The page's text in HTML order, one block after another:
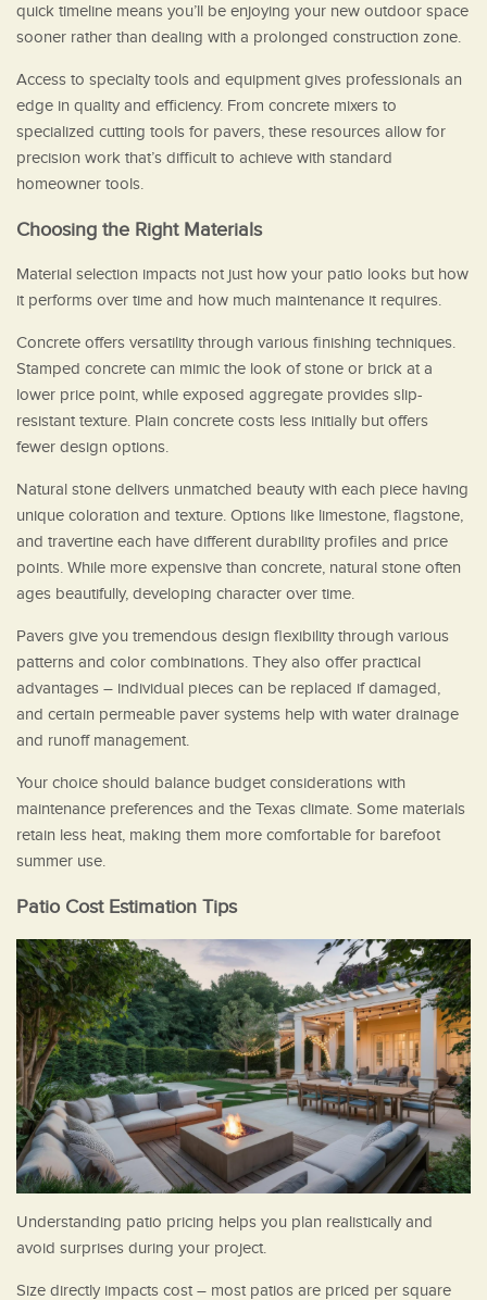
quick timeline means you’ll be enjoying your new outdoor space
sooner rather than dealing with a prolonged construction zone.
Access to specialty tools and equipment gives professionals an
edge in quality and efficiency. From concrete mixers to
specialized cutting tools for pavers, these resources allow for
precision work that’s difficult to achieve with standard
homeowner tools.
Choosing the Right Materials
Material selection impacts not just how your patio looks but how
it performs over time and how much maintenance it requires.
Concrete offers versatility through various finishing techniques.
Stamped concrete can mimic the look of stone or brick at a
lower price point, while exposed aggregate provides slip-
resistant texture. Plain concrete costs less initially but offers
fewer design options.
Natural stone delivers unmatched beauty with each piece having
unique coloration and texture. Options like limestone, flagstone,
and travertine each have different durability profiles and price
points. While more expensive than concrete, natural stone often
ages beautifully, developing character over time.
Pavers give you tremendous design flexibility through various
patterns and color combinations. They also offer practical
advantages – individual pieces can be replaced if damaged,
and certain permeable paver systems help with water drainage
and runoff management.
Your choice should balance budget considerations with
maintenance preferences and the Texas climate. Some materials
retain less heat, making them more comfortable for barefoot
summer use.
Patio Cost Estimation Tips
Understanding patio pricing helps you plan realistically and
avoid surprises during your project.
Size directly impacts cost – most patios are priced per square